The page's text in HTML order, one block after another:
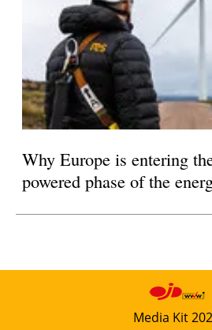
Why Europe is entering
powered phase of the
Media Kit